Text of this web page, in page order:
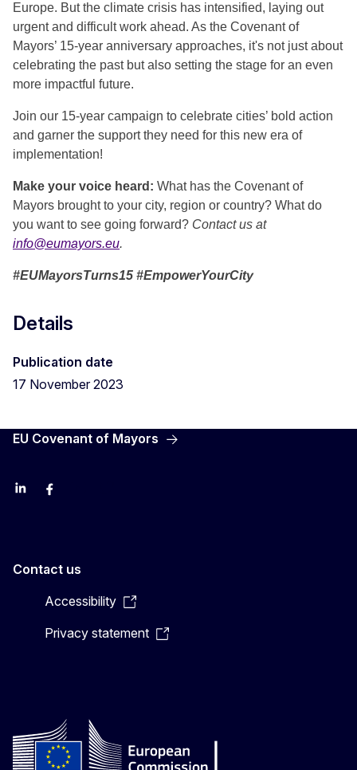
Europe. But the climate crisis has intensified, laying out
urgent and difficult work ahead. As the Covenant of
Mayors’ 15-year anniversary approaches, it's not just about
celebrating the past but also setting the stage for an even
more impactful future.
Join our 15-year campaign to celebrate cities’ bold action
and garner the support they need for this new era of
implementation!
Make your voice heard: What has the Covenant of
Mayors brought to your city, region or country? What do
you want to see going forward? Contact us at
info@eumayors.eu.
#EUMayorsTurns15 #EmpowerYourCity
Details
Publication date
17 November 2023
EU Covenant of Mayors
LinkedInFacebook
Contact us
Accessibility
Privacy statement